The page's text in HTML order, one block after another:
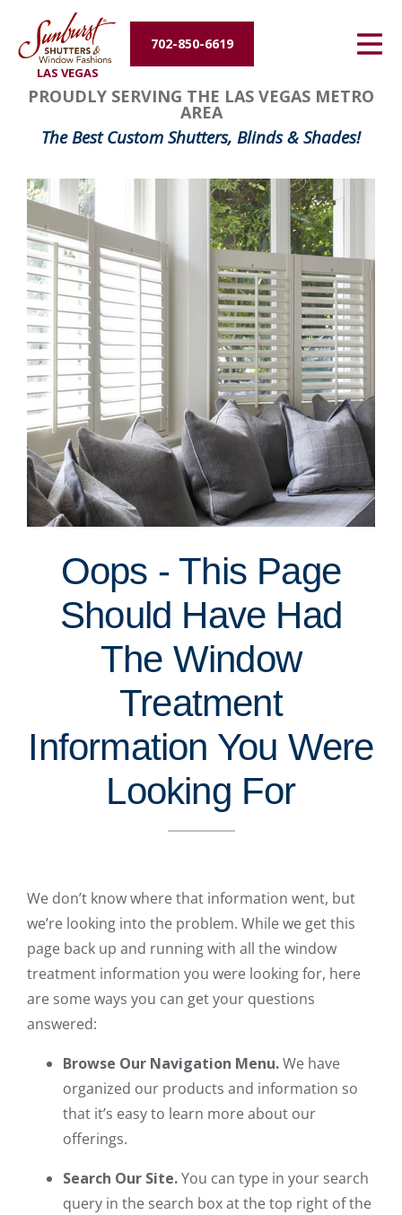
LAS VEGAS
702-850-6619
Energy Efficiency
About Us
Contact Us
PROUDLY SERVING THE LAS VEGAS METRO
AREA
The Best Custom Shutters, Blinds & Shades!
Oops - This Page
Should Have Had
The Window
Treatment
Information You Were
Looking For
We don’t know where that information went, but
we’re looking into the problem. While we get this
page back up and running with all the window
treatment information you were looking for, here
are some ways you can get your questions
answered:
Browse Our Navigation Menu.We have
organized our products and information so
that it’s easy to learn more about our
offerings.
Search Our Site.You can type in your search
query in the search box at the top right of the